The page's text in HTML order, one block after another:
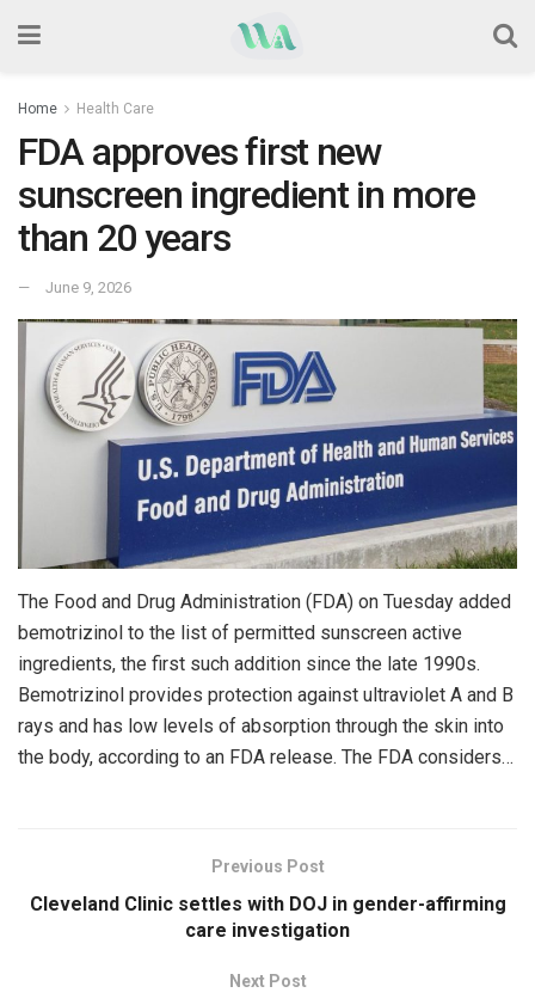
Home Health Care
FDA approves first new
sunscreen ingredient in more
than 20 years
June 9, 2026
The Food and Drug Administration (FDA) on Tuesday added
bemotrizinol to the list of permitted sunscreen active
ingredients, the first such addition since the late 1990s.
Bemotrizinol provides protection against ultraviolet A and B
rays and has low levels of absorption through the skin into
the body, according to an FDA release. The FDA considers…
Previous Post
Cleveland Clinic settles with DOJ in gender-affirming
care investigation
Next Post